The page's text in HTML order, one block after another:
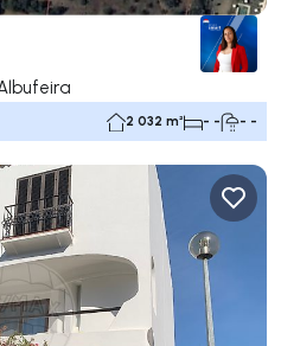
2 032 m² - - - -